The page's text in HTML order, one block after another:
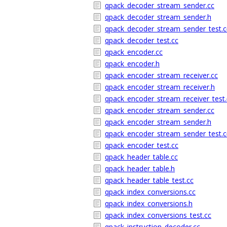
qpack_decoder_stream_sender.cc
qpack_decoder_stream_sender.h
qpack_decoder_test.cc
qpack_encoder.cc
qpack_encoder.h
qpack_encoder_stream_receiver.cc
qpack_encoder_stream_receiver.h
qpack_encoder_stream_sender.cc
qpack_encoder_stream_sender.h
qpack_encoder_test.cc
qpack_header_table.cc
qpack_header_table.h
qpack_header_table_test.cc
qpack_index_conversions.cc
qpack_index_conversions.h
qpack_index_conversions_test.cc